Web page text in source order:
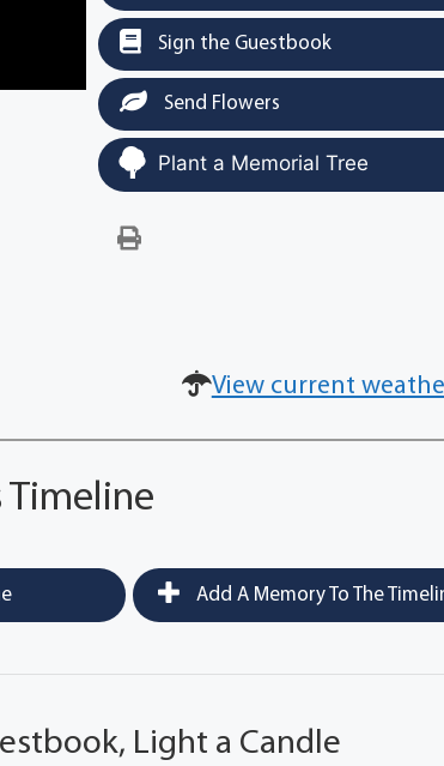
Sign the Guestbook
Send Flowers
Plant a Memorial Tree
View current
Timeline
Add A Memory To The
Light a Candle